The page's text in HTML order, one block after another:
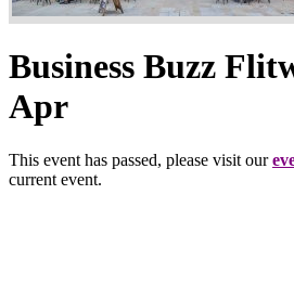
Business Buzz
Apr
This event has passed, please visit our
current event.